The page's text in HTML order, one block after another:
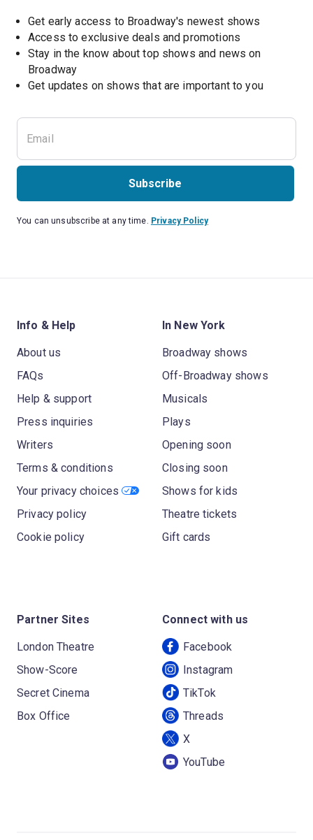
Get early access to Broadway's newest shows
Access to exclusive deals and promotions
Stay in the know about top shows and news on
Broadway
Get updates on shows that are important to you
Subscribe
You can unsubscribe at any time. Privacy Policy
Info & Help
About us
FAQs
Help & support
Press inquiries
Writers
Terms & conditions
Your privacy choices
Privacy policy
Cookie policy
In New York
Broadway shows
Off-Broadway shows
Musicals
Plays
Opening soon
Closing soon
Shows for kids
Theatre tickets
Gift cards
Partner Sites
London Theatre
Show-Score
Secret Cinema
Box Office
Connect with us
Facebook
Instagram
TikTok
Threads
X
YouTube